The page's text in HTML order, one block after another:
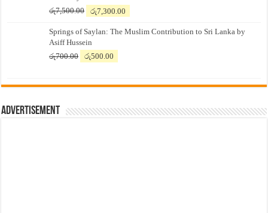
රු7,500.00
Original
was:
රු7,500.00.
රු7,300.00
is:
Springs of Saylan: The Muslim Contribution to Sri Lanka by
Asiff Hussein
රු700.00
Original
රු700.00.
රු500.00
රු500.00.
Advertisement